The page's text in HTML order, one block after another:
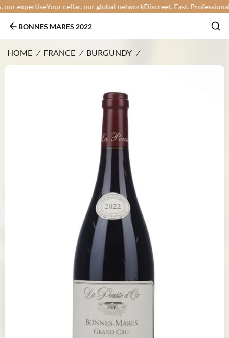
expertiseYour cellar, our global networkDiscreet. Fast. Professional.
BONNES MARES 2022
HOME / FRANCE / BURGUNDY /